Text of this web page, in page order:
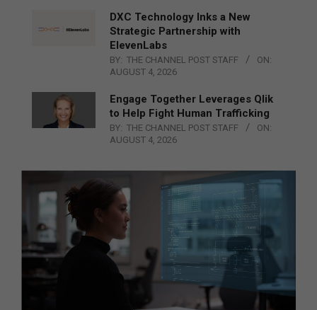
DXC Technology Inks a New
Strategic Partnership with
ElevenLabs
BY: THE CHANNEL POST STAFF
ON:
AUGUST 4, 2026
Engage Together Leverages Qlik
to Help Fight Human Trafficking
BY: THE CHANNEL POST STAFF
ON:
AUGUST 4, 2026